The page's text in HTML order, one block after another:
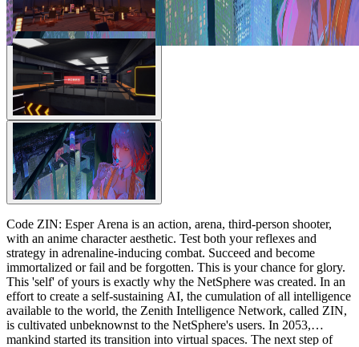
Code ZIN: Esper Arena is an action, arena, third-person shooter,
with an anime character aesthetic. Test both your reflexes and
strategy in adrenaline-inducing combat. Succeed and become
immortalized or fail and be forgotten. This is your chance for glory.
This 'self' of yours is exactly why the NetSphere was created. In an
effort to create a self-sustaining AI, the cumulation of all intelligence
available to the world, the Zenith Intelligence Network, called ZIN,
is cultivated unbeknownst to the NetSphere's users. In 2053,
mankind started its transition into virtual spaces. The next step of